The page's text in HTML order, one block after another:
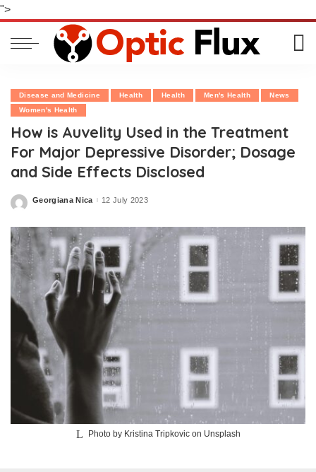
">
Disease and Medicine Health Health Men's Health
News
Women's Health
How is Auvelity Used in the Treatment
For Major Depressive Disorder; Dosage
and Side Effects Disclosed
Posted
Georgiana Nica 12 July 2023
Photo by Kristina Tripkovic on Unsplash